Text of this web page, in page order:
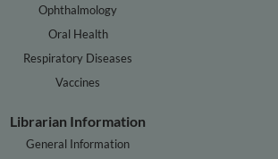
Ophthalmology
Oral Health
Respiratory Diseases
Vaccines
Librarian Information
General Information